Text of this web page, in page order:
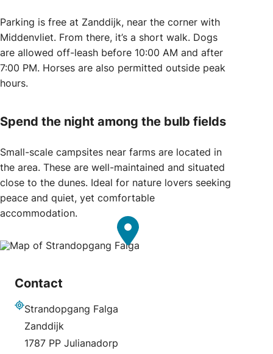
Parking is free at Zanddijk, near the corner with
Middenvliet. From there, it’s a short walk. Dogs
are allowed off-leash before 10:00 AM and after
7:00 PM. Horses are also permitted outside peak
hours.
Spend the night among the bulb fields
Small-scale campsites near farms are located in
the area. These are well-maintained and situated
close to the dunes. Ideal for nature lovers seeking
peace and quiet, yet comfortable
accommodation.
Contact
Strandopgang Falga
Zanddijk
1787 PP Julianadorp